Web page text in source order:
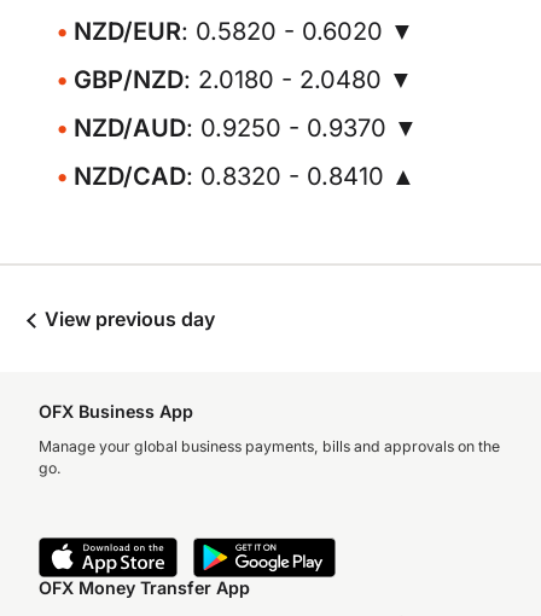
NZD/EUR: 0.5820 - 0.6020 ▼
GBP/NZD: 2.0180 - 2.0480 ▼
NZD/AUD: 0.9250 - 0.9370 ▼
NZD/CAD: 0.8320 - 0.8410 ▲
View previous day
OFX Business App
Manage your global business payments, bills and approvals on the
go.
OFX Money Transfer App